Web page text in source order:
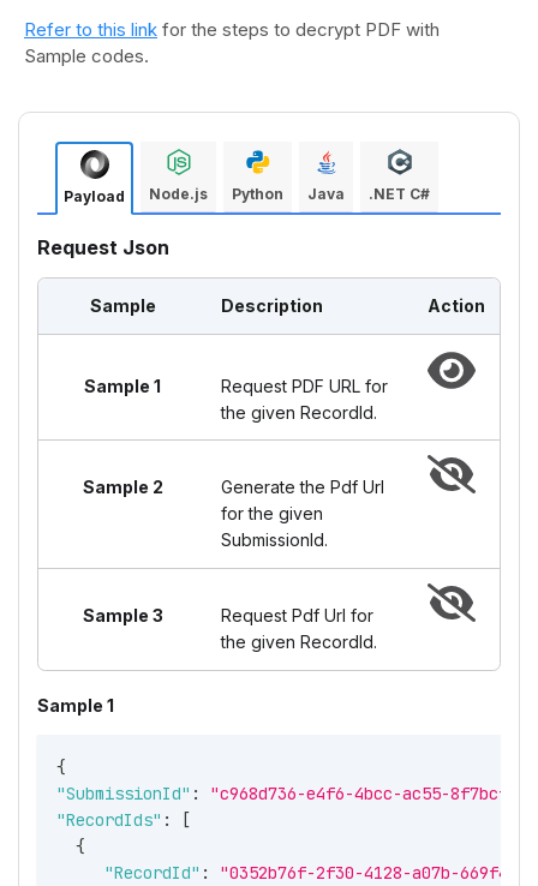
Refer to this link for the steps to decrypt PDF with
Sample codes.
Payload Node.js Python Java .NET C#
Request Json
Sample Description Action
Sample 1
Request PDF URL for
the given RecordId.
Sample 2
Generate the Pdf Url
for the given
SubmissionId.
Sample 3
Request Pdf Url for
the given RecordId.
Sample 1
{
"SubmissionId" :
"c968d736-e4f6-4bcc-ac55-
"RecordIds" :
[
{
"RecordId" :
"0352b76f-2f30-4128-a07b-